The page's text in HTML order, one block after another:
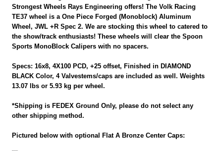
Strongest Wheels Rays Engineering offers! The Volk Racing
TE37 wheel is a One Piece Forged (Monoblock) Aluminum
Wheel, JWL +R Spec 2. We are stocking this wheel to catered to
the show/track enthusiasts! These wheels will clear the Spoon
Sports MonoBlock Calipers with no spacers.
Specs: 16x8, 4X100 PCD, +25 offset, Finished in DIAMOND
BLACK Color, 4 Valvestems/caps are included as well. Weights
13.07 lbs or 5.93 kg per wheel.
*Shipping is FEDEX Ground Only, please do not select any
other shipping method.
Pictured below with optional Flat A Bronze Center Caps: